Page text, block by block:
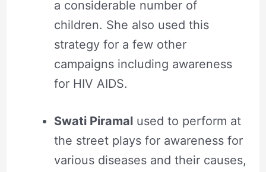
a considerable number of
children. She also used this
strategy for a few other
campaigns including awareness
for HIV AIDS.
Swati Piramalused to perform at
the street plays for awareness for
various diseases and their causes,